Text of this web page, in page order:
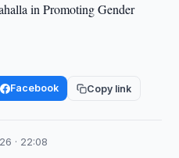
in Promoting Gender
Facebook Copy link
· 22:08